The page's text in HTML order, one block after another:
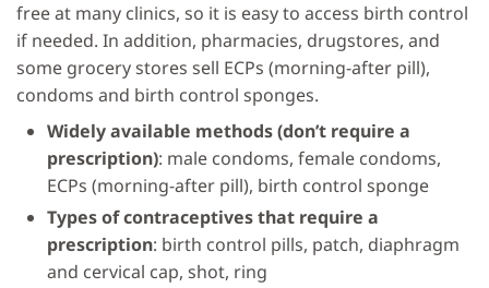
free at many clinics, so it is easy to access birth control
if needed. In addition, pharmacies, drugstores, and
some grocery stores sell ECPs (morning-after pill),
condoms and birth control sponges.
Widely available methods (don’t require a
prescription): male condoms, female condoms,
ECPs (morning-after pill), birth control sponge
Types of contraceptivesthat require a
prescription: birth control pills, patch, diaphragm
and cervical cap, shot, ring